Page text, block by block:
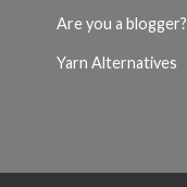
Are you a blogger?
Yarn Alternatives